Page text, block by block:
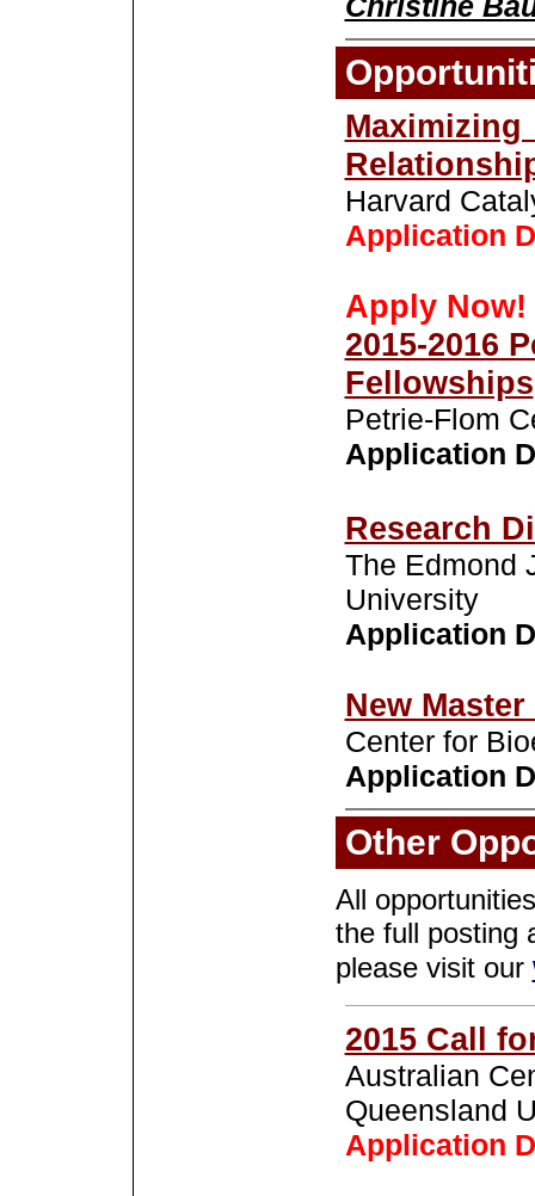
Harvard
Application
Apply Now!
2015-2016
Fellowships
Petrie-Flom
Application
Research
The Edmond
University
Application
New
Center for
Application
Other
All
the full posting
please visit our
2015 Call
Australian
Queensland
Application